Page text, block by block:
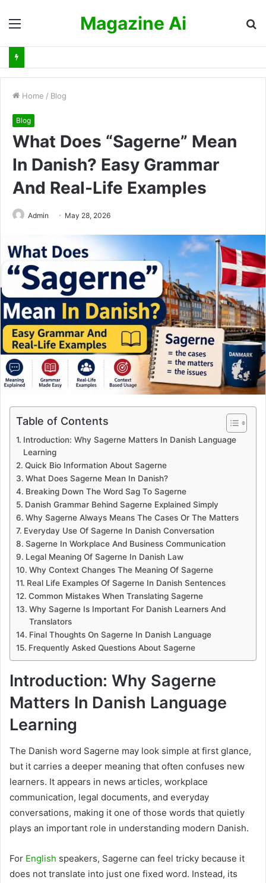
Magazine Ai
Home / Blog
Blog
What Does “Sagerne” Mean
In Danish? Easy Grammar
And Real-Life Examples
Admin May 28, 2026
Table of Contents
Introduction: Why Sagerne Matters In Danish Language
Learning
Quick Bio Information About Sagerne
What Does Sagerne Mean In Danish?
Breaking Down The Word Sag To Sagerne
Danish Grammar Behind Sagerne Explained Simply
Why Sagerne Always Means The Cases Or The Matters
Everyday Use Of Sagerne In Danish Conversation
Sagerne In Workplace And Business Communication
Legal Meaning Of Sagerne In Danish Law
Why Context Changes The Meaning Of Sagerne
Real Life Examples Of Sagerne In Danish Sentences
Common Mistakes When Translating Sagerne
Why Sagerne Is Important For Danish Learners And
Translators
Final Thoughts On Sagerne In Danish Language
Frequently Asked Questions About Sagerne
Introduction: Why Sagerne
Matters In Danish Language
Learning
The Danish word Sagerne may look simple at first glance,
but it carries a deeper meaning that often confuses new
learners. It appears in news articles, workplace
communication, legal documents, and everyday
conversations, making it one of those words that quietly
plays an important role in understanding modern Danish.
For English speakers, Sagerne can feel tricky because it
does not translate into just one fixed word. Instead, its